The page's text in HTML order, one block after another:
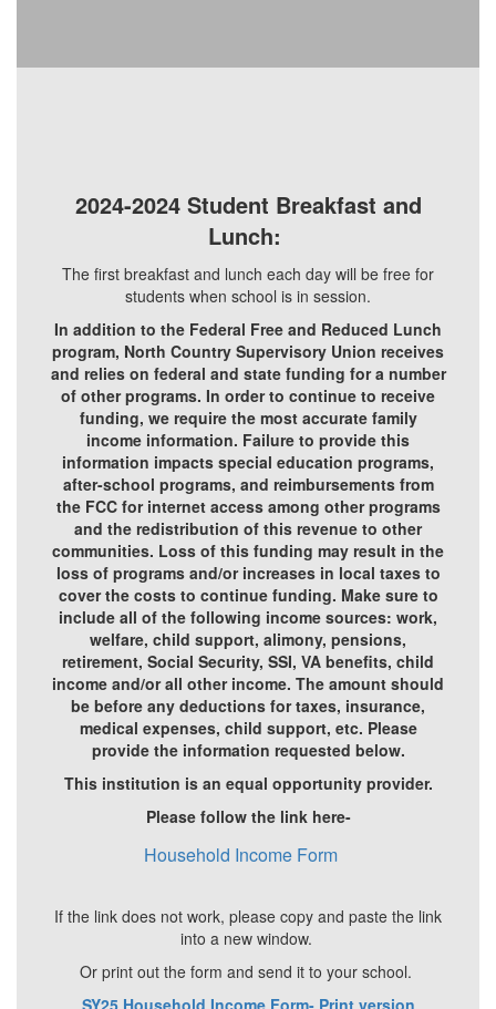
2024-2024 Student Breakfast and
Lunch:
The first breakfast and lunch each day will be free for
students when school is in session.
In addition to the Federal Free and Reduced Lunch
program, North Country Supervisory Union receives
and relies on federal and state funding for a number
of other programs. In order to continue to receive
funding, we require the most accurate family
income information. Failure to provide this
information impacts special education programs,
after-school programs, and reimbursements from
the FCC for internet access among other programs
and the redistribution of this revenue to other
communities. Loss of this funding may result in the
loss of programs and/or increases in local taxes to
cover the costs to continue funding. Make sure to
include all of the following income sources: work,
welfare, child support, alimony, pensions,
retirement, Social Security, SSI, VA benefits, child
income and/or all other income. The amount should
be before any deductions for taxes, insurance,
medical expenses, child support, etc. Please
provide the information requested below.
This institution is an equal opportunity provider.
Please follow the link here-
Household Income Form
If the link does not work, please copy and paste the link
into a new window.
Or print out the form and send it to your school.